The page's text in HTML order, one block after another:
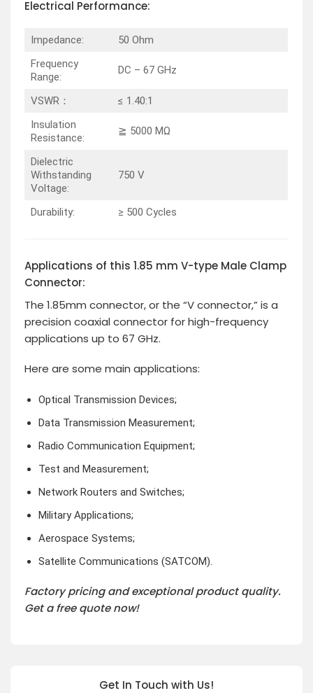
Electrical Performance:
Impedance:
50 Ohm
Frequency
Range:
DC – 67 GHz
VSWR：
≤ 1.40:1
Insulation
Resistance:
≧ 5000 MΩ
Dielectric
Withstanding
Voltage:
750 V
Durability: ≥ 500 Cycles
Applications of this 1.85 mm V-type Male Clamp
Connector:
The 1.85mm connector, or the “V connector,” is a
precision coaxial connector for high-frequency
applications up to 67 GHz.
Here are some main applications:
Optical Transmission Devices;
Data Transmission Measurement;
Radio Communication Equipment;
Test and Measurement;
Network Routers and Switches;
Military Applications;
Aerospace Systems;
Satellite Communications (SATCOM).
Factory pricing and exceptional product quality.
Get a free quote now!
Get In Touch with Us!